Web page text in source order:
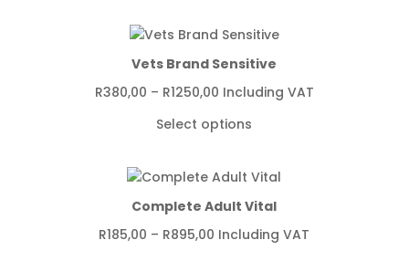
R4349,00
Vets Brand Sensitive
R380,00 – R1250,00Price
R380,00
R1250,00
Including VAT
Select options
Complete Adult Vital
R185,00 – R895,00 Price
Including VAT